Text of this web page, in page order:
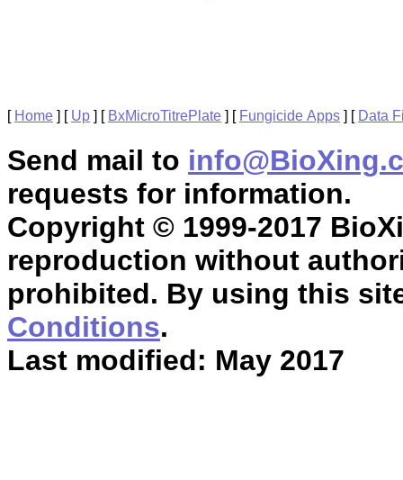
[ Home ] [ Up ] [ BxMicroTitrePlate ] [ Fungicide Apps ] [ Data
Send mail to
requests for information.
Copyright © 1999-2017
reproduction without
prohibited. By using this
Conditions.
Last modified: May 2017